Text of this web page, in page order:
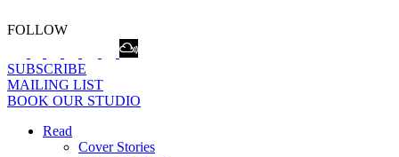
FOLLOW
SUBSCRIBE
MAILING LIST
BOOK OUR STUDIO
Read
Cover Stories